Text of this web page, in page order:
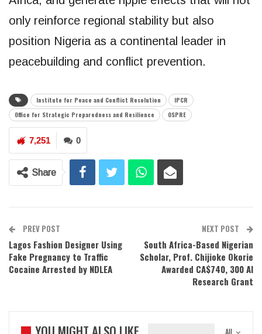
only reinforce regional stability but also
position Nigeria as a continental leader in
peacebuilding and conflict prevention.
Institute for Peace and Conflict Resolution
IPCR
Office for Strategic Preparedness and Resilience
OSPRE
0
7,251
Share
PREV POST
Lagos Fashion Designer Using
Fake Pregnancy to Traffic
Cocaine Arrested by NDLEA
NEXT POST
South Africa-Based Nigerian
Scholar, Prof. Chijioke Okorie
Awarded CA$740, 300 AI
Research Grant
All